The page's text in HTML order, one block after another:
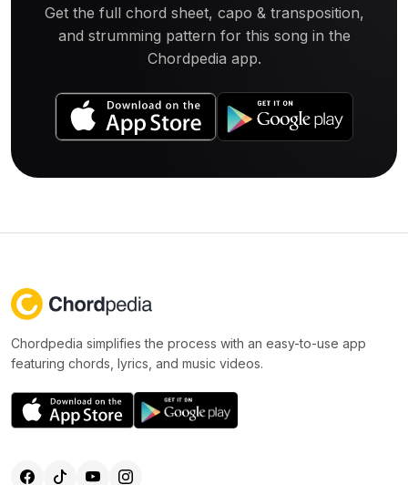
Get the full chord sheet, capo & transposition,
and strumming pattern for this song in the
Chordpedia app.
Chordpedia simplifies the process with an easy-to-use app
featuring chords, lyrics, and music videos.